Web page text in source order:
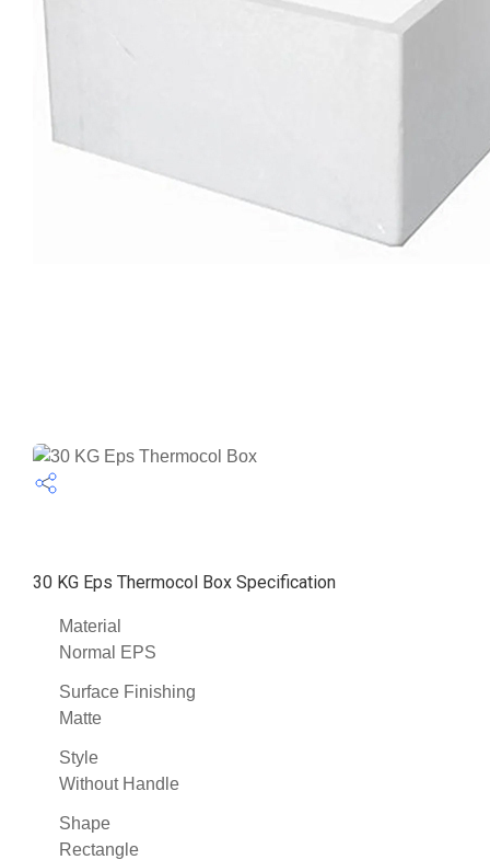
30 KG Eps Thermocol Box Specification
Material
Normal EPS
Surface Finishing
Matte
Style
Without Handle
Shape
Rectangle